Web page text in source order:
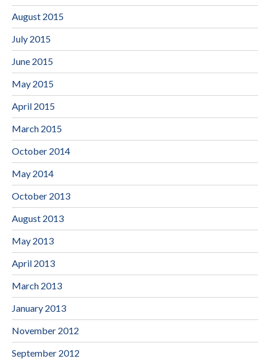
August 2015
July 2015
June 2015
May 2015
April 2015
March 2015
October 2014
May 2014
October 2013
August 2013
May 2013
April 2013
March 2013
January 2013
November 2012
September 2012